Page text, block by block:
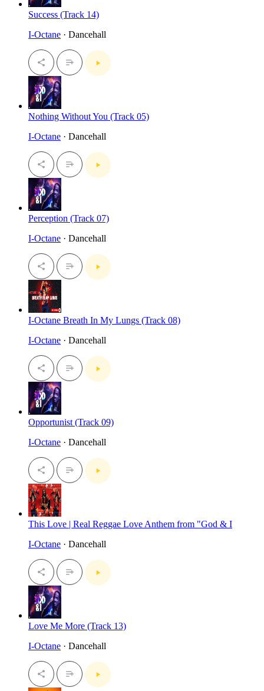
Success (Track 14)
I-Octane · Dancehall
Nothing Without You (Track 05)
I-Octane · Dancehall
Perception (Track 07)
I-Octane · Dancehall
I-Octane Breath In My Lungs (Track 08)
I-Octane · Dancehall
Opportunist (Track 09)
I-Octane · Dancehall
This Love | Real Reggae Love Anthem from "God & I
I-Octane · Dancehall
Love Me More (Track 13)
I-Octane · Dancehall